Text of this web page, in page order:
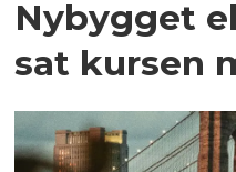
Nybygget
sat kursen